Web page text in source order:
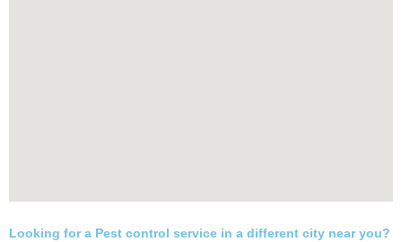
Looking for a Pest control service in a different city near you?